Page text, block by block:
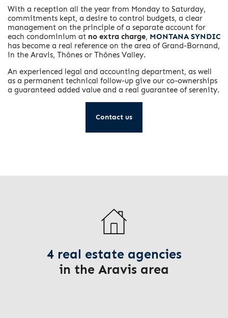
With a reception all the year from Monday to Saturday,
commitments kept, a desire to control budgets, a clear
management on the principle of a separate account for
each condominium at no extra charge, MONTANA SYNDIC
has become a real reference on the area of ​​Grand-Bornand,
in the Aravis, Thônes or Thônes Valley.
An experienced legal and accounting department, as well
as a permanent technical follow-up give our co-ownerships
a guaranteed added value and a real guarantee of serenity.
Contact us
4 real estate agencies
in the Aravis area